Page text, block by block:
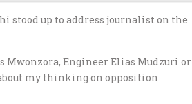
stood up to address journalist on the
Mwonzora, Engineer Elias Mudzuri or
my thinking on opposition